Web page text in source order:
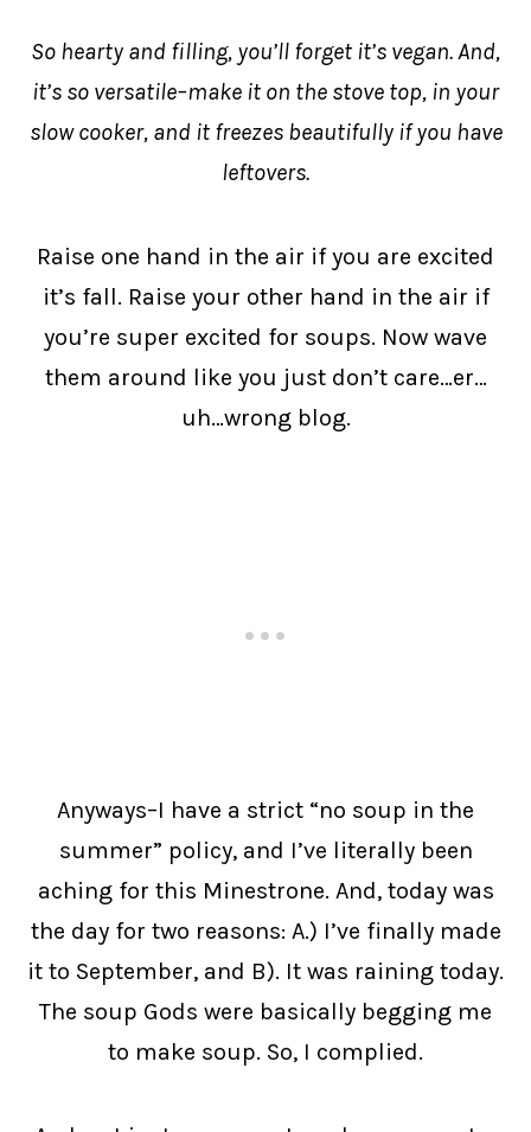
So hearty and filling, you’ll forget it’s vegan. And,
it’s so versatile–make it on the stove top, in your
slow cooker, and it freezes beautifully if you have
leftovers.
Raise one hand in the air if you are excited
it’s fall. Raise your other hand in the air if
you’re super excited for soups. Now wave
them around like you just don’t care…er…
uh…wrong blog.
Anyways–I have a strict “no soup in the
summer” policy, and I’ve literally been
aching for this Minestrone. And, today was
the day for two reasons: A.) I’ve finally made
it to September, and B). It was raining today.
The soup Gods were basically begging me
to make soup. So, I complied.